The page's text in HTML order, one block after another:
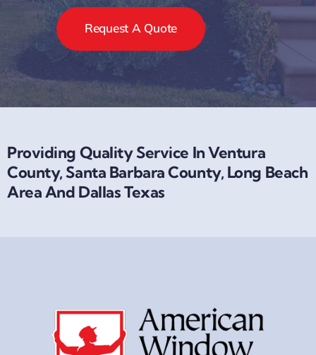
Request A Quote
Providing Quality Service In Ventura
County, Santa Barbara County, Long Beach
Area And Dallas Texas